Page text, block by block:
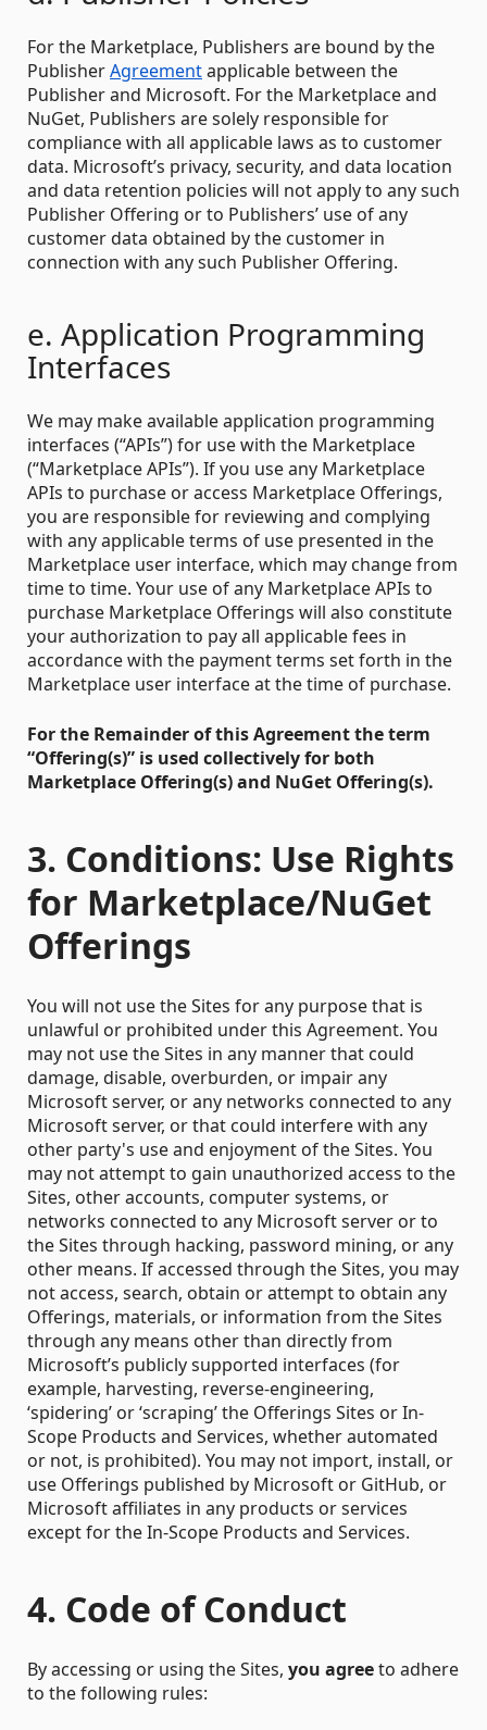
For the Marketplace, Publishers are bound by the
PublisherAgreementapplicable between the
Publisher and Microsoft. For the Marketplace and
NuGet, Publishers are solely responsible for
compliance with all applicable laws as to customer
data. Microsoft’s privacy, security, and data location
and data retention policies will not apply to any such
Publisher Offering or to Publishers’ use of any
customer data obtained by the customer in
connection with any such Publisher Offering.
e. Application Programming
Interfaces
We may make available application programming
interfaces (“APIs”) for use with the Marketplace
(“Marketplace APIs”). If you use any Marketplace
APIs to purchase or access Marketplace Offerings,
you are responsible for reviewing and complying
with any applicable terms of use presented in the
Marketplace user interface, which may change from
time to time. Your use of any Marketplace APIs to
purchase Marketplace Offerings will also constitute
your authorization to pay all applicable fees in
accordance with the payment terms set forth in the
Marketplace user interface at the time of purchase.
For the Remainder of this Agreement the term
“Offering(s)” is used collectively for both
Marketplace Offering(s) and NuGet Offering(s).
3. Conditions: Use Rights
for Marketplace/NuGet
Offerings
You will not use the Sites for any purpose that is
unlawful or prohibited under this Agreement. You
may not use the Sites in any manner that could
damage, disable, overburden, or impair any
Microsoft server, or any networks connected to any
Microsoft server, or that could interfere with any
other party's use and enjoyment of the Sites. You
may not attempt to gain unauthorized access to the
Sites, other accounts, computer systems, or
networks connected to any Microsoft server or to
the Sites through hacking, password mining, or any
other means. If accessed through the Sites, you may
not access, search, obtain or attempt to obtain any
Offerings, materials, or information from the Sites
through any means other than directly from
Microsoft’s publicly supported interfaces (for
example, harvesting, reverse-engineering,
‘spidering’ or ‘scraping’ the Offerings Sites or In-
Scope Products and Services, whether automated
or not, is prohibited). You may not import, install, or
use Offerings published by Microsoft or GitHub, or
Microsoft affiliates in any products or services
except for the In-Scope Products and Services.
4. Code of Conduct
By accessing or using the Sites, you agreeto adhere
to the following rules: